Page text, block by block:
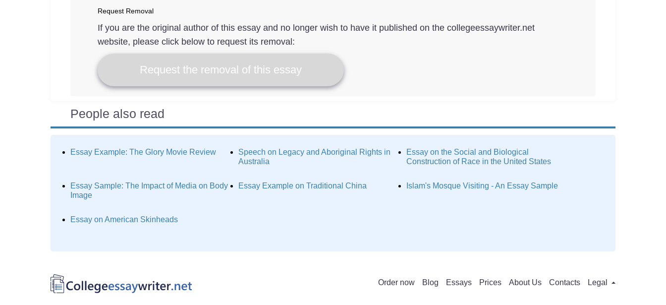
Request Removal
If you are the original author of this essay and no longer wish to have it published on the collegeessaywriter.net
website, please click below to request its removal:
Request the removal of this essay
People also read
Essay Example: The Glory Movie Review
Speech on Legacy and Aboriginal Rights in
Australia
Essay on the Social and Biological
Construction of Race in the United States
Essay Sample: The Impact of Media on Body
Image
Essay Example on Traditional China Islam's Mosque Visiting - An Essay Sample
Essay on American Skinheads
Order now Blog Essays Prices About Us Contacts Legal